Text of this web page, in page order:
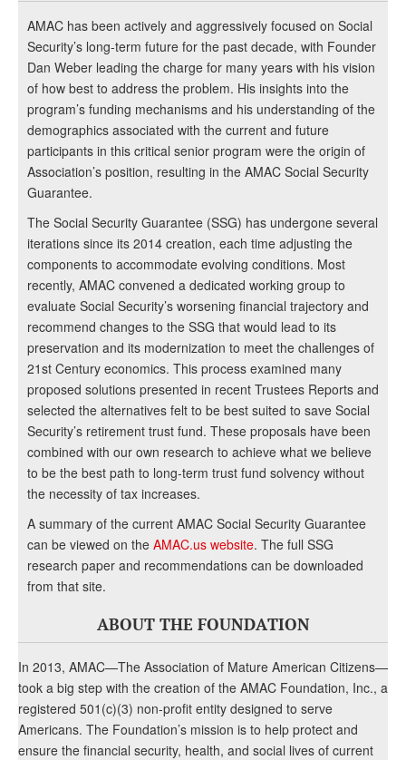
AMAC has been actively and aggressively focused on Social
Security’s long-term future for the past decade, with Founder
Dan Weber leading the charge for many years with his vision
of how best to address the problem. His insights into the
program’s funding mechanisms and his understanding of the
demographics associated with the current and future
participants in this critical senior program were the origin of
Association’s position, resulting in the AMAC Social Security
Guarantee.
The Social Security Guarantee (SSG) has undergone several
iterations since its 2014 creation, each time adjusting the
components to accommodate evolving conditions. Most
recently, AMAC convened a dedicated working group to
evaluate Social Security’s worsening financial trajectory and
recommend changes to the SSG that would lead to its
preservation and its modernization to meet the challenges of
21st Century economics. This process examined many
proposed solutions presented in recent Trustees Reports and
selected the alternatives felt to be best suited to save Social
Security’s retirement trust fund. These proposals have been
combined with our own research to achieve what we believe
to be the best path to long-term trust fund solvency without
the necessity of tax increases.
A summary of the current AMAC Social Security Guarantee
can be viewed on the AMAC.us website. The full SSG
research paper and recommendations can be downloaded
from that site.
ABOUT THE FOUNDATION
In 2013, AMAC—The Association of Mature American Citizens—
took a big step with the creation of the AMAC Foundation, Inc., a
registered 501(c)(3) non-profit entity designed to serve
Americans. The Foundation’s mission is to help protect and
ensure the financial security, health, and social lives of current